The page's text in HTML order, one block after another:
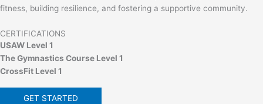
fitness, building resilience, and fostering a supportive community.
CERTIFICATIONS
USAW Level 1
The Gymnastics Course Level 1
CrossFit Level 1
GET STARTED